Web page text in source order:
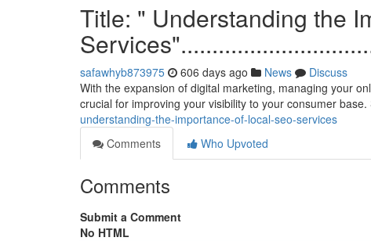
Title: " Understanding the
safawhyb873975 606 days ago News
Discuss
With the expansion of digital marketing, managing your
crucial for improving your visibility to your consumer base.
understanding-the-importance-of-local-seo-services
Comments
Who Upvoted
Comments
Submit a Comment
No HTML